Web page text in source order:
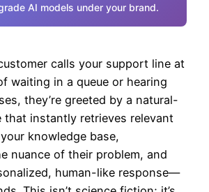
AI models under your brand.
calls your support line at
waiting in a queue or hearing
they’re greeted by a natural-
that instantly retrieves relevant
knowledge base,
nuance of their problem, and
human-like response—